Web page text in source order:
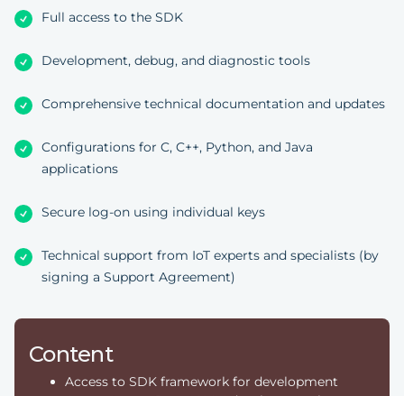
Full access to the SDK
Development, debug, and diagnostic tools
Comprehensive technical documentation and updates
Configurations for C, C++, Python, and Java
applications
Secure log-on using individual keys
Technical support from IoT experts and specialists (by
signing a Support Agreement)
Content
Access to SDK framework for development